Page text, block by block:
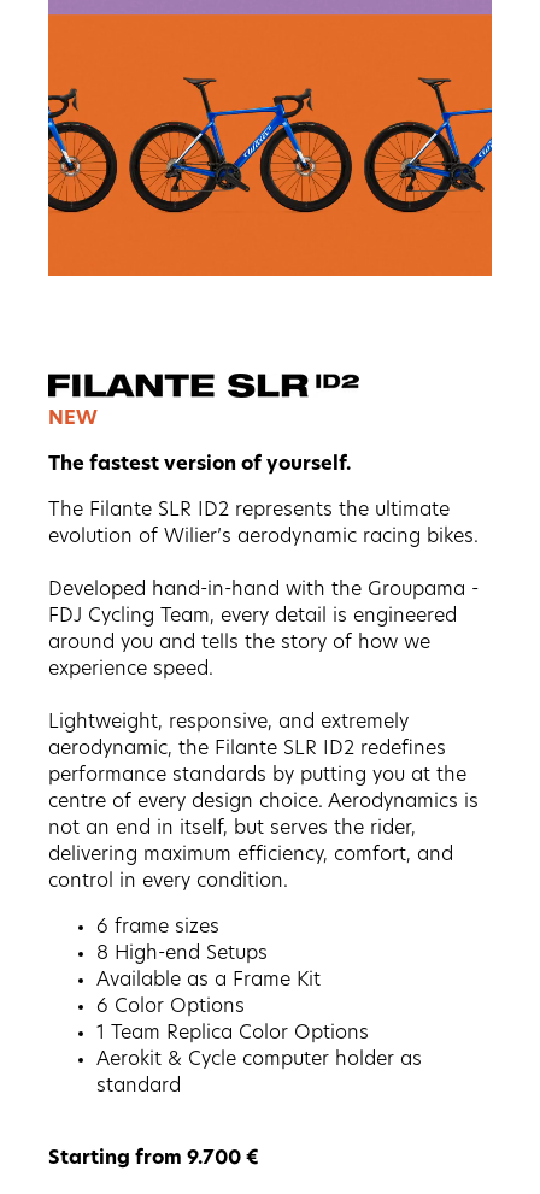
NEW
The fastest version of yourself.
The Filante SLR ID2 represents the ultimate
evolution of Wilier’s aerodynamic racing bikes.
Developed hand-in-hand with the Groupama -
FDJ Cycling Team, every detail is engineered
around you and tells the story of how we
experience speed.
Lightweight, responsive, and extremely
aerodynamic, the Filante SLR ID2 redefines
performance standards by putting you at the
centre of every design choice. Aerodynamics is
not an end in itself, but serves the rider,
delivering maximum efficiency, comfort, and
control in every condition.
6 frame sizes
8 High-end Setups
Available as a Frame Kit
6 Color Options
1 Team Replica Color Options
Aerokit & Cycle computer holder as
standard
Starting from 9.700 €